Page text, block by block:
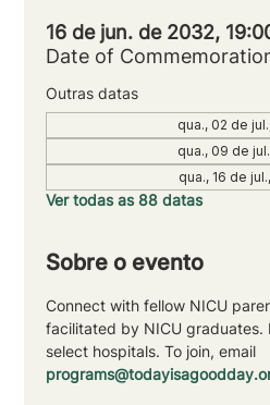
16 de jun. de 2032,
Date of
Outras datas
qua., 02 de
qua., 09 de
qua., 16 de
Ver todas as 88 datas
Sobre o evento
Connect with fellow NICU
facilitated by NICU graduates.
select hospitals. To join, email